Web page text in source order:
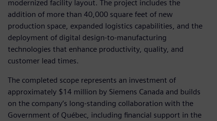
modernized facility layout. The project includes the
addition of more than 40,000 square feet of new
production space, expanded logistics capabilities, and the
deployment of digital design-to-manufacturing
technologies that enhance productivity, quality, and
customer lead times.
The completed scope represents an investment of
approximately $14 million by Siemens Canada and builds
on the company’s long-standing collaboration with the
Government of Québec, including financial support in the